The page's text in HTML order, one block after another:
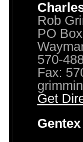
Rob
PO
570-
Fax:
Get